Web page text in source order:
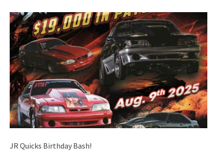
JR Quicks Birthday Bash!